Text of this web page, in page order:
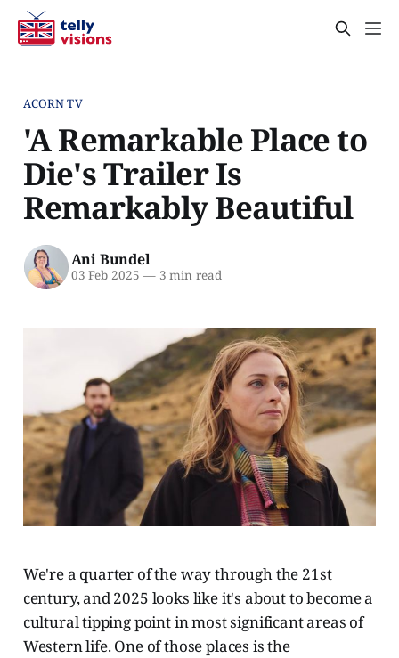
ACORN TV
'A Remarkable Place to
Die's Trailer Is
Remarkably Beautiful
Ani Bundel
03 Feb 2025 —3 min read
We're a quarter of the way through the 21st
century, and 2025 looks like it's about to become a
cultural tipping point in most significant areas of
Western life. One of those places is the